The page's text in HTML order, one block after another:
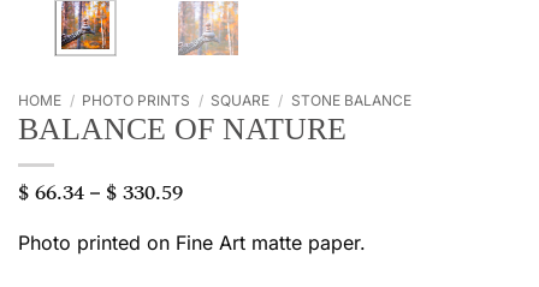
HOME / PHOTO PRINTS / SQUARE / STONE BALANCE
BALANCE OF NATURE
$66.34 – $330.59Price
through
Photo printed on Fine Art matte paper.